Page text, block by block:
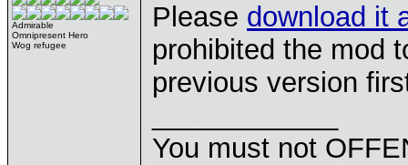
Admirable
Omnipresent Hero
Wog refugee
Please download it
prohibited the mod
previous version
You must not